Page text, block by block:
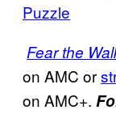
Puzzle
Fear the
on AMC or
on AMC+.